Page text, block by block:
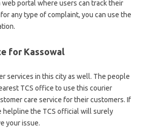
web portal where users can track their
any type of complaint, you can use the
for Kassowal
services in this city as well. The people
TCS office to use this courier
care service for their customers. If
helpline the TCS official will surely
your issue.